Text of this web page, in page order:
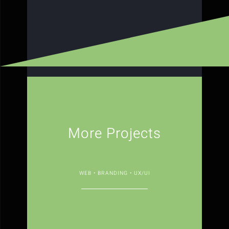
More Projects
WEB • BRANDING • UX/UI